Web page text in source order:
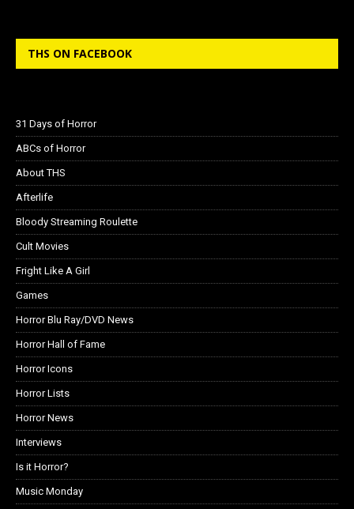
THS ON FACEBOOK
31 Days of Horror
ABCs of Horror
About THS
Afterlife
Bloody Streaming Roulette
Cult Movies
Fright Like A Girl
Games
Horror Blu Ray/DVD News
Horror Hall of Fame
Horror Icons
Horror Lists
Horror News
Interviews
Is it Horror?
Music Monday